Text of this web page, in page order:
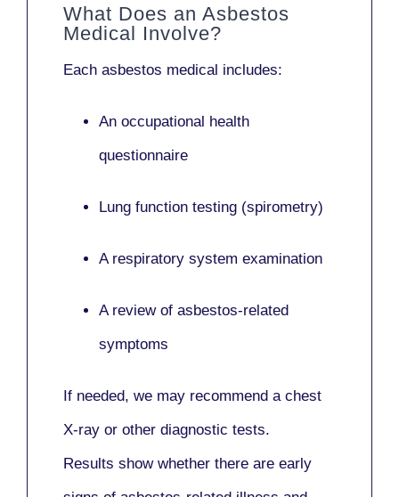
What Does an Asbestos
Medical Involve?
Each asbestos medical includes:
An occupational health
questionnaire
Lung function testing (spirometry)
A respiratory system examination
A review of asbestos-related
symptoms
If needed, we may recommend a chest
X-ray or other diagnostic tests.
Results show whether there are early